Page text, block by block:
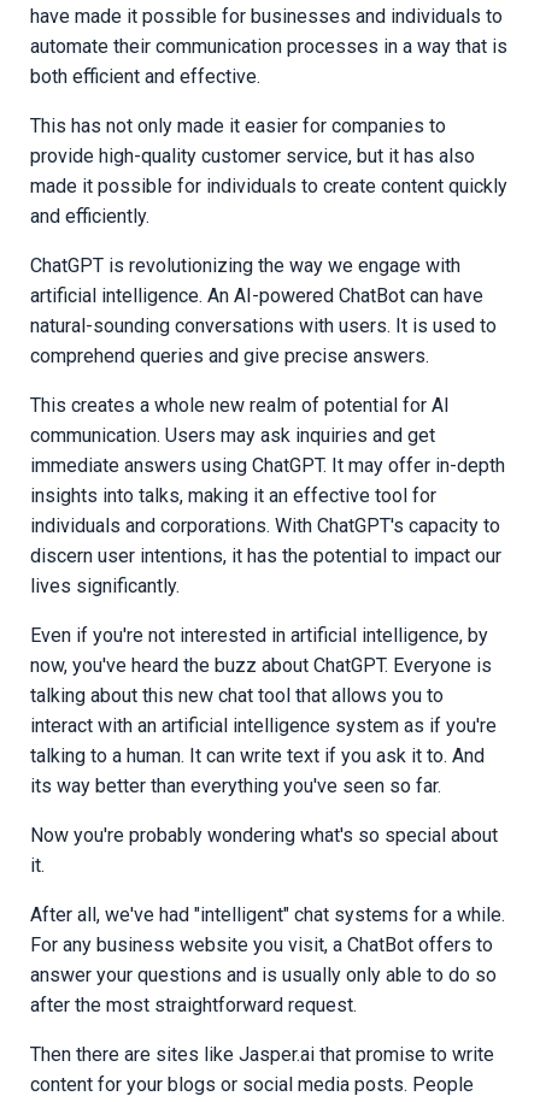
have made it possible for businesses and individuals to
automate their communication processes in a way that is
both efficient and effective.
This has not only made it easier for companies to
provide high-quality customer service, but it has also
made it possible for individuals to create content quickly
and efficiently.
ChatGPT is revolutionizing the way we engage with
artificial intelligence. An AI-powered ChatBot can have
natural-sounding conversations with users. It is used to
comprehend queries and give precise answers.
This creates a whole new realm of potential for AI
communication. Users may ask inquiries and get
immediate answers using ChatGPT. It may offer in-depth
insights into talks, making it an effective tool for
individuals and corporations. With ChatGPT's capacity to
discern user intentions, it has the potential to impact our
lives significantly.
Even if you're not interested in artificial intelligence, by
now, you've heard the buzz about ChatGPT. Everyone is
talking about this new chat tool that allows you to
interact with an artificial intelligence system as if you're
talking to a human. It can write text if you ask it to. And
its way better than everything you've seen so far.
Now you're probably wondering what's so special about
it.
After all, we've had "intelligent" chat systems for a while.
For any business website you visit, a ChatBot offers to
answer your questions and is usually only able to do so
after the most straightforward request.
Then there are sites like Jasper.ai that promise to write
content for your blogs or social media posts. People